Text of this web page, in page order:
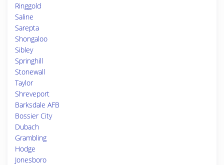
Ringgold
Saline
Sarepta
Shongaloo
Sibley
Springhill
Stonewall
Taylor
Shreveport
Barksdale AFB
Bossier City
Dubach
Grambling
Hodge
Jonesboro